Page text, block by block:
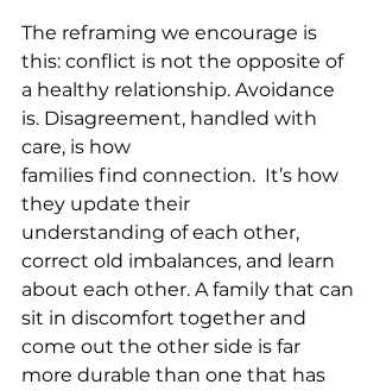
The reframing we encourage is
this: conflict is not the opposite of
a healthy relationship. Avoidance
is. Disagreement, handled with
care, is how
families find connection.  It’s how
they update their
understanding of each other,
correct old imbalances, and learn
about each other. A family that can
sit in discomfort together and
come out the other side is far
more durable than one that has